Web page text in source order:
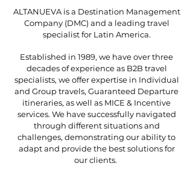
ALTANUEVA is a Destination Management
Company (DMC) and a leading travel
specialist for Latin America.
Established in 1989, we have over three
decades of experience as B2B travel
specialists, we offer expertise in Individual
and Group travels, Guaranteed Departure
itineraries, as well as MICE & Incentive
services. We have successfully navigated
through different situations and
challenges, demonstrating our ability to
adapt and provide the best solutions for
our clients.